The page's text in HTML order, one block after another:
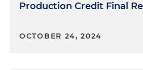
Production Credit Final
OCTOBER 24, 2024